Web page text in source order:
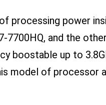
processing power
7700HQ, and the
boostable up to
model of processor